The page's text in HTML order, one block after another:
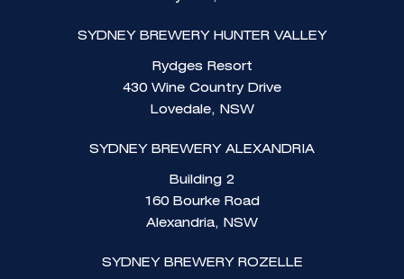
SYDNEY BREWERY HUNTER VALLEY
Rydges Resort
430 Wine Country Drive
Lovedale, NSW
SYDNEY BREWERY ALEXANDRIA
Building 2
160 Bourke Road
Alexandria, NSW
SYDNEY BREWERY ROZELLE